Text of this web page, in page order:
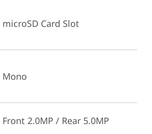
microSD Card Slot
Mono
Front 2.0MP / Rear 5.0MP